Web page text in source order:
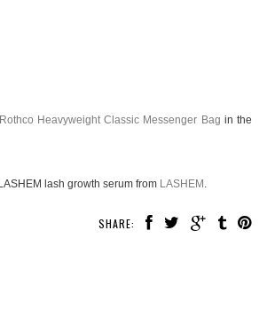
Rothco Heavyweight Classic Messenger Bag in the
lash growth serum from LASHEM .
SHARE: